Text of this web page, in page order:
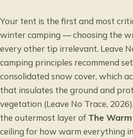
Your tent is the first and most
winter camping — choosing the
every other tip irrelevant. Leave
camping principles recommend
consolidated snow cover, which
that insulates the ground and
vegetation (Leave No Trace,
the outermost layer of The
ceiling for how warm everything